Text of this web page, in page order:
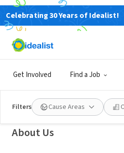
Celebrating 30 Years of Idealist!
Get Involved Find a Job
Filters Cause Areas
NONPROFIT
Garfield Park
Alliance, Chicago, IL
Chicago, IL|garfield-conservatory.org
About Us